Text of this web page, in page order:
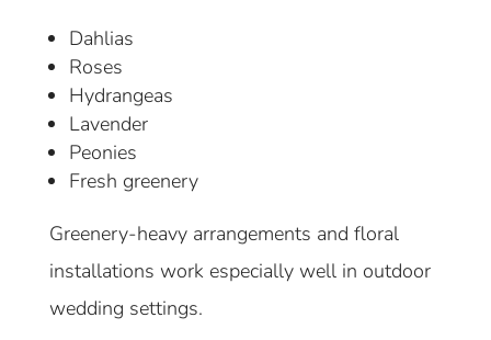
Dahlias
Roses
Hydrangeas
Lavender
Peonies
Fresh greenery
Greenery-heavy arrangements and floral
installations work especially well in outdoor
wedding settings.